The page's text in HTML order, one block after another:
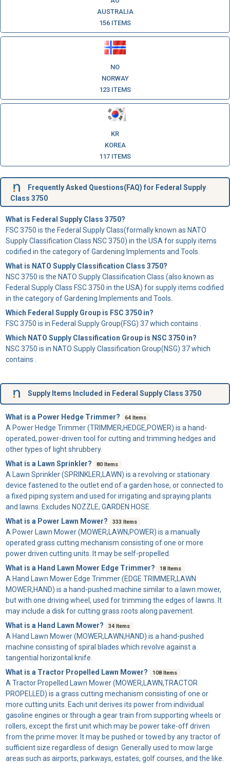
AUSTRALIA
156 ITEMS
NO
NORWAY
123 ITEMS
KR
KOREA
117 ITEMS
Frequently Asked Questions(FAQ) for Federal Supply
Class 3750
What is Federal Supply Class 3750?
FSC 3750 is the Federal Supply Class(formally known as NATO
Supply Classification Class NSC 3750) in the USA for supply items
codified in the category of Gardening Implements and Tools.
What is NATO Supply Classification Class 3750?
NSC 3750 is the NATO Supply Classification Class (also known as
Federal Supply Class FSC 3750 in the USA) for supply items codified
in the category of Gardening Implements and Tools.
Which Federal Supply Group is FSC 3750 in?
FSC 3750 is in Federal Supply Group(FSG) 37 which contains .
Which NATO Supply Classification Group is NSC 3750 in?
NSC 3750 is in NATO Supply Classification Group(NSG) 37 which
contains .
Supply Items Included in Federal Supply Class 3750
What is a Power Hedge Trimmer? 64 Items
A Power Hedge Trimmer(TRIMMER,HEDGE,POWER) is a hand-
operated, power-driven tool for cutting and trimming hedges and
other types of light shrubbery.
What is a Lawn Sprinkler?
80 Items
A Lawn Sprinkler(SPRINKLER,LAWN) is a revolving or stationary
device fastened to the outlet end of a garden hose, or connected to
a fixed piping system and used for irrigating and spraying plants
and lawns. Excludes NOZZLE, GARDEN HOSE.
What is a Power Lawn Mower?
333 Items
A Power Lawn Mower(MOWER,LAWN,POWER) is a manually
operated grass cutting mechanism consisting of one or more
power driven cutting units. It may be self-propelled.
What is a Hand Lawn Mower Edge Trimmer?
18 Items
A Hand Lawn Mower Edge Trimmer(EDGE TRIMMER,LAWN
MOWER,HAND) is a hand-pushed machine similar to a lawn mower,
but with one driving wheel, used for trimming the edges of lawns. It
may include a disk for cutting grass roots along pavement.
What is a Hand Lawn Mower?
34 Items
A Hand Lawn Mower(MOWER,LAWN,HAND) is a hand-pushed
machine consisting of spiral blades which revolve against a
tangential horizontal knife.
What is a Tractor Propelled Lawn Mower?
108 Items
A Tractor Propelled Lawn Mower(MOWER,LAWN,TRACTOR
PROPELLED) is a grass cutting mechanism consisting of one or
more cutting units. Each unit derives its power from individual
gasoline engines or through a gear train from supporting wheels or
rollers, except the first unit which may be power take-off driven
from the prime mover. It may be pushed or towed by any tractor of
sufficient size regardless of design. Generally used to mow large
areas such as airports, parkways, estates, golf courses, and the like.